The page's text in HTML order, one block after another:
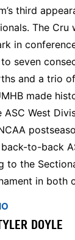
third
The
in
seven
and a trio
made
ASC West
to-back
to the
in both
DOYLE